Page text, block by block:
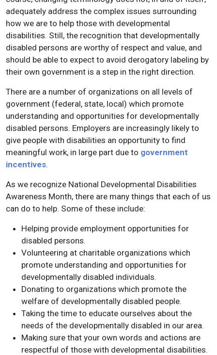
adequately address the complex issues surrounding
how we are to help those with developmental
disabilities. Still, the recognition that developmentally
disabled persons are worthy of respect and value, and
should be able to expect to avoid derogatory labeling by
their own government is a step in the right direction.
There are a number of organizations on all levels of
government (federal, state, local) which promote
understanding and opportunities for developmentally
disabled persons. Employers are increasingly likely to
give people with disabilities an opportunity to find
meaningful work, in large part due to government
incentives.
As we recognize National Developmental Disabilities
Awareness Month, there are many things that each of us
can do to help. Some of these include:
Helping provide employment opportunities for
disabled persons.
Volunteering at charitable organizations which
promote understanding and opportunities for
developmentally disabled individuals.
Donating to organizations which promote the
welfare of developmentally disabled people.
Taking the time to educate ourselves about the
needs of the developmentally disabled in our area.
Making sure that your own words and actions are
respectful of those with developmental disabilities.